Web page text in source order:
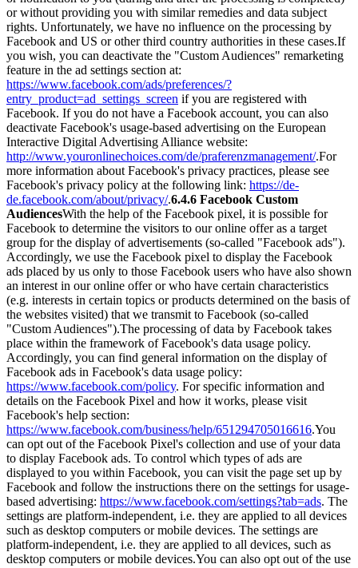
or without providing you with similar remedies and data subject
rights. Unfortunately, we have no influence on the processing by
Facebook and US or other third country authorities in these cases.If
you wish, you can deactivate the "Custom Audiences" remarketing
feature in the ad settings section at:
https://www.facebook.com/ads/preferences/?
entry_product=ad_settings_screen if you are registered with
Facebook. If you do not have a Facebook account, you can also
deactivate Facebook's usage-based advertising on the European
Interactive Digital Advertising Alliance website:
http://www.youronlinechoices.com/de/praferenzmanagement/.For
more information about Facebook's privacy practices, please see
Facebook's privacy policy at the following link: https://de-
de.facebook.com/about/privacy/.6.4.6 Facebook Custom
AudiencesWith the help of the Facebook pixel, it is possible for
Facebook to determine the visitors to our online offer as a target
group for the display of advertisements (so-called "Facebook ads").
Accordingly, we use the Facebook pixel to display the Facebook
ads placed by us only to those Facebook users who have also shown
an interest in our online offer or who have certain characteristics
(e.g. interests in certain topics or products determined on the basis of
the websites visited) that we transmit to Facebook (so-called
"Custom Audiences").The processing of data by Facebook takes
place within the framework of Facebook's data usage policy.
Accordingly, you can find general information on the display of
Facebook ads in Facebook's data usage policy:
https://www.facebook.com/policy. For specific information and
details on the Facebook Pixel and how it works, please visit
Facebook's help section:
https://www.facebook.com/business/help/651294705016616.You
can opt out of the Facebook Pixel's collection and use of your data
to display Facebook ads. To control which types of ads are
displayed to you within Facebook, you can visit the page set up by
Facebook and follow the instructions there on the settings for usage-
based advertising: https://www.facebook.com/settings?tab=ads. The
settings are platform-independent, i.e. they are applied to all devices
such as desktop computers or mobile devices. The settings are
platform-independent, i.e. they are applied to all devices, such as
desktop computers or mobile devices.You can also opt out of the use